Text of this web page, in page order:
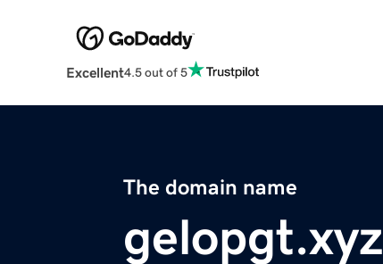
Excellent4.5 out of 5
The domain name
gelopgt.xyz